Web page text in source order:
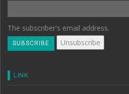
The subscriber's email address.
LINK